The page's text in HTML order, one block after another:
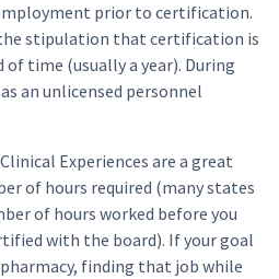
prior to certification.
stipulation that certification is
time (usually a year). During
an unlicensed personnel
Experiences are a great
of hours required (many states
of hours worked before you
with the board). If your goal
finding that job while